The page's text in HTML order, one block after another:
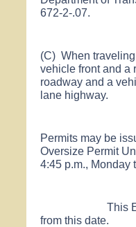
672-2-.07.
(C) When
vehicle front and a
roadway and a
lane highway.
Permits may be
Oversize Permit
4:45 p.m., Monday
This
from this date.